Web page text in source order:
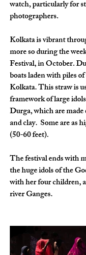
watch, particularly for
photographers.
Kolkata is vibrant
more so during the
Festival, in October.
boats laden with piles
Kolkata. This straw is
framework of large
Durga, which are
and clay.  Some are as
(50-60 feet).
The festival ends with
the huge idols of the
with her four children,
river Ganges.